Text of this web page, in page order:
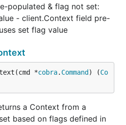
populated & flag not set:
- client.Context field pre-
set flag value
*cobra. Command ) (Co
a Context from a
based on flags defined in